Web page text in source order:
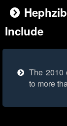
Include
The 2010
to more